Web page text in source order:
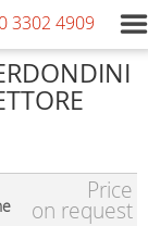
3302 4909
Price
on request